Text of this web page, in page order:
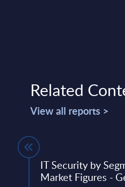
Related
View all reports >
IT Security by
Market Figures -